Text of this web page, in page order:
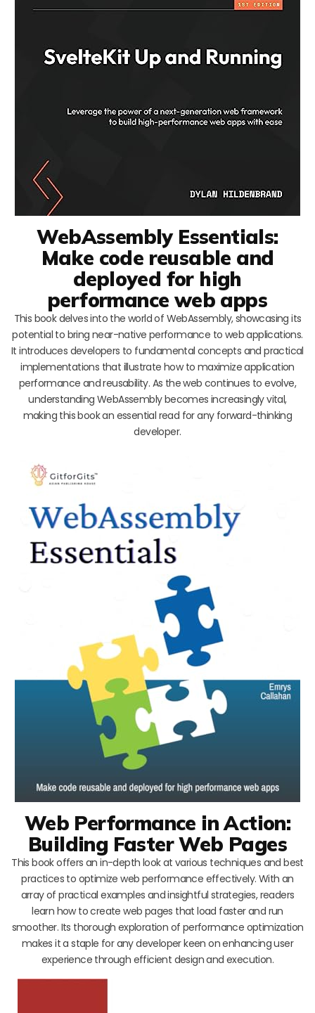
WebAssembly Essentials:
Make code reusable and
deployed for high
performance web apps
This book delves into the world of WebAssembly, showcasing its
potential to bring near-native performance to web applications.
It introduces developers to fundamental concepts and practical
implementations that illustrate how to maximize application
performance and reusability. As the web continues to evolve,
understanding WebAssembly becomes increasingly vital,
making this book an essential read for any forward-thinking
developer.
Web Performance in Action:
Building Faster Web Pages
This book offers an in-depth look at various techniques and best
practices to optimize web performance effectively. With an
array of practical examples and insightful strategies, readers
learn how to create web pages that load faster and run
smoother. Its thorough exploration of performance optimization
makes it a staple for any developer keen on enhancing user
experience through efficient design and execution.